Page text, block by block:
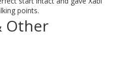
points.
Other